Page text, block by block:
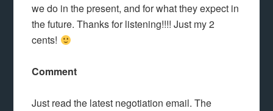
we do in the present, and for what they expect in
the future. Thanks for listening!!!! Just my 2
cents!
Comment
Just read the latest negotiation email. The